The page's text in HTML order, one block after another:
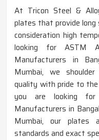
At Tricon Steel &
plates that provide long
consideration high
looking for ASTM
Manufacturers in
Mumbai, we
quality with pride to
you are looking
Manufacturers in
Mumbai, our plates
standards and exact